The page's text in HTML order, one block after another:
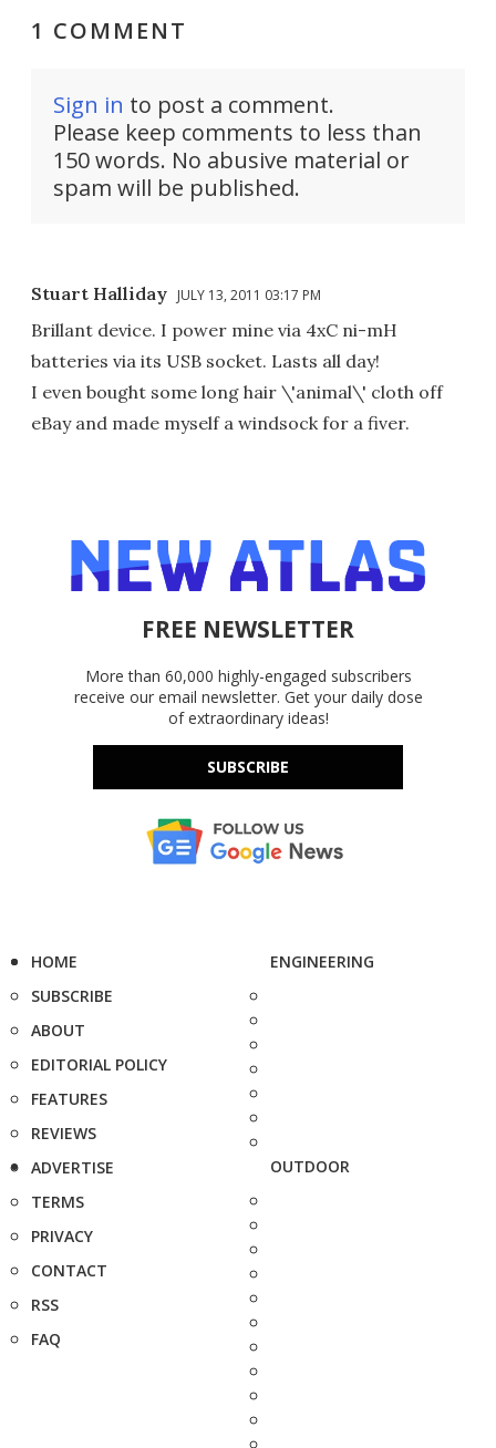
1 COMMENT
Sign in to post a comment.
Please keep comments to less than
150 words. No abusive material or
spam will be published.
Stuart Halliday JULY 13, 2011 03:17 PM
Brillant device. I power mine via 4xC ni-mH
batteries via its USB socket. Lasts all day!
I even bought some long hair \'animal\' cloth off
eBay and made myself a windsock for a fiver.
FREE NEWSLETTER
More than 60,000 highly-engaged subscribers
receive our email newsletter. Get your daily dose
of extraordinary ideas!
SUBSCRIBE
HOME
SUBSCRIBE
ABOUT
EDITORIAL POLICY
FEATURES
REVIEWS
ADVERTISE
TERMS
PRIVACY
CONTACT
RSS
FAQ
ENGINEERING
OUTDOOR